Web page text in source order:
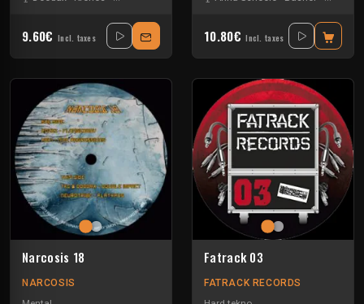
9.60€ Incl. taxes 10.80€ Incl. taxes
Narcosis 18
NARCOSIS
Fatrack 03
FATRACK RECORDS